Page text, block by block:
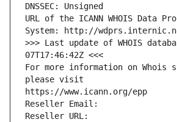
DNSSEC: Unsigned
URL of the ICANN WHOIS Data
System: http://
>>> Last update of WHOIS
07T17:46:42Z <<<
For more information on Whois
please visit
https://www.icann.org/epp
Reseller Email:
Reseller URL: